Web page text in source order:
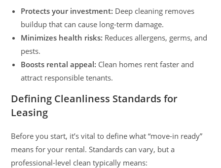
Protects your investment: Deep cleaning removes
buildup that can cause long-term damage.
Minimizes health risks: Reduces allergens, germs, and
pests.
Boosts rental appeal: Clean homes rent faster and
attract responsible tenants.
Defining Cleanliness Standards for
Leasing
Before you start, it’s vital to define what “move-in ready”
means for your rental. Standards can vary, but a
professional-level clean typically means: